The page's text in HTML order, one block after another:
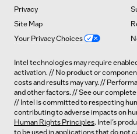
Privacy
Site Map
Your Privacy Choices
Intel technologies may require
activation. // No product or
costs and results may vary. //
and other factors. // See our complete
// Intel is committed to respecting
contributing to adverse impacts on
Human Rights Principles. Intel’s
to be used in applications that do not